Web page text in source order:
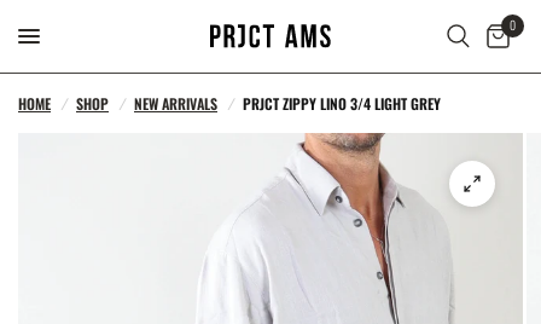
0
HOME / SHOP / NEW ARRIVALS / PRJCT ZIPPY LINO 3/4 LIGHT GREY